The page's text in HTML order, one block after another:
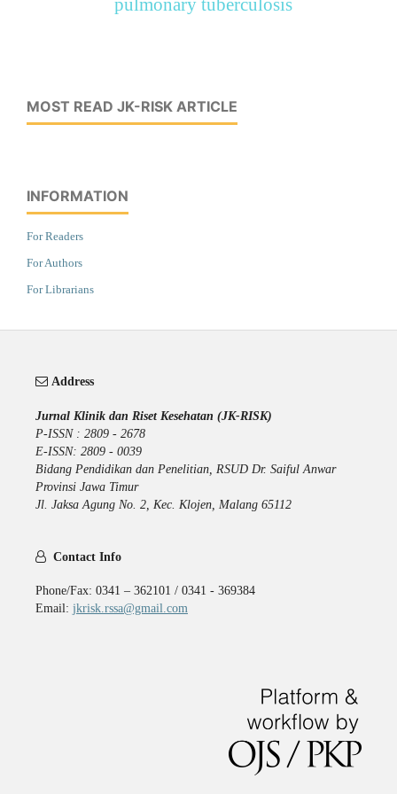
pulmonary tuberculosis
MOST READ JK-RISK ARTICLE
INFORMATION
For Readers
For Authors
For Librarians
Address
Jurnal Klinik dan Riset Kesehatan (JK-RISK)
P-ISSN : 2809 - 2678
E-ISSN: 2809 - 0039
Bidang Pendidikan dan Penelitian, RSUD Dr. Saiful Anwar
Provinsi Jawa Timur
Jl. Jaksa Agung No. 2, Kec. Klojen, Malang 65112
Contact Info
Phone/Fax: 0341 – 362101 / 0341 - 369384
Email: jkrisk.rssa@gmail.com